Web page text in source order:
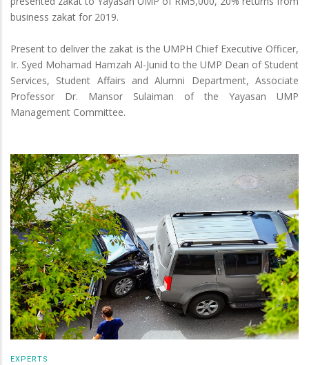
business zakat for 2019.
Present to deliver the zakat is the UMPH Chief Executive Officer,
Ir. Syed Mohamad Hamzah Al-Junid to the UMP Dean of Student
Services, Student Affairs and Alumni Department, Associate
Professor Dr. Mansor Sulaiman of the Yayasan UMP
Management Committee.
EXPERTS